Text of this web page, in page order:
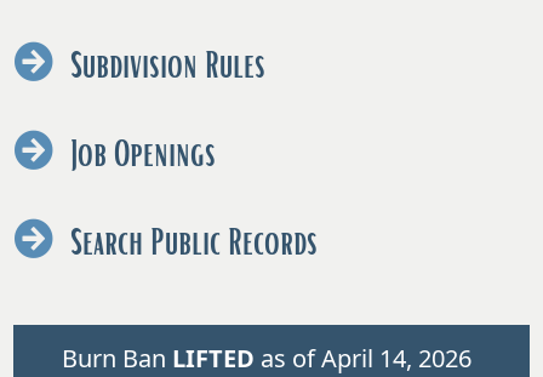
Subdivision Rules
Job Openings
Search Public Records
Burn Ban LIFTED as of April 14, 2026